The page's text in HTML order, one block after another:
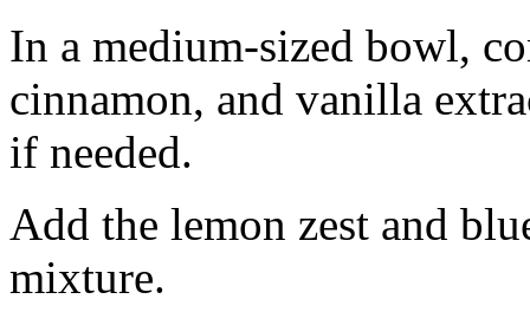
In a medium-sized bowl,
cinnamon, and vanilla
if needed.
Add the lemon zest and
mixture.